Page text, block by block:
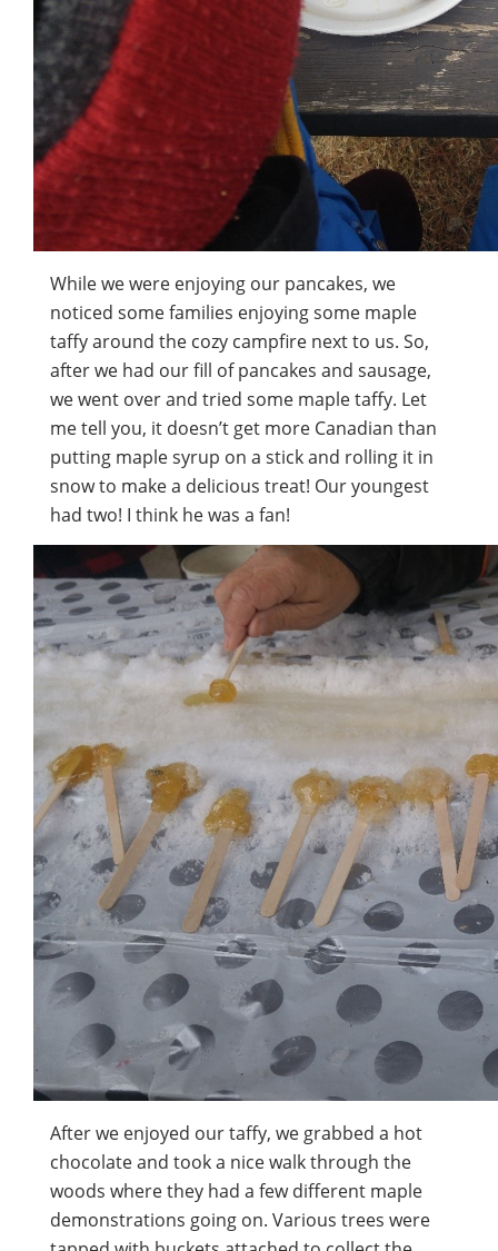
While we were enjoying our pancakes, we
noticed some families enjoying some maple
taffy around the cozy campfire next to us. So,
after we had our fill of pancakes and sausage,
we went over and tried some maple taffy. Let
me tell you, it doesn’t get more Canadian than
putting maple syrup on a stick and rolling it in
snow to make a delicious treat! Our youngest
had two! I think he was a fan!
After we enjoyed our taffy, we grabbed a hot
chocolate and took a nice walk through the
woods where they had a few different maple
demonstrations going on. Various trees were